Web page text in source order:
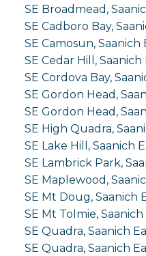
SE Broadmead,
SE Cadboro Bay,
SE Camosun, Saanich
SE Cedar Hill,
SE Cordova Bay,
SE Gordon Head,
SE Gordon Head,
SE High Quadra,
SE Lake Hill, Saanich
SE Lambrick Park,
SE Maplewood,
SE Mt Doug, Saanich
SE Mt Tolmie,
SE Quadra, Saanich
SE Quadra, Saanich